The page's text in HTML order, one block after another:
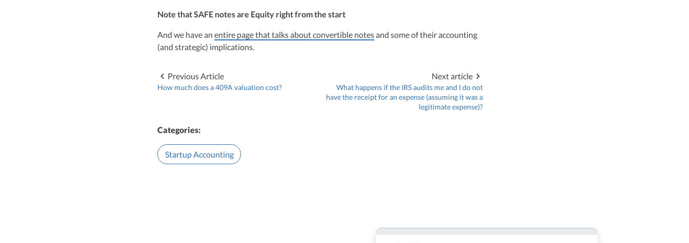
Note that SAFE notes are Equity right from the start
And we have an entire page that talks about convertible notesand some of their accounting
(and strategic) implications.
Previous Article
How much does a 409A valuation cost?
Next article
What happens if the IRS audits me and I do not
have the receipt for an expense (assuming it was a
legitimate expense)?
Categories:
Startup Accounting